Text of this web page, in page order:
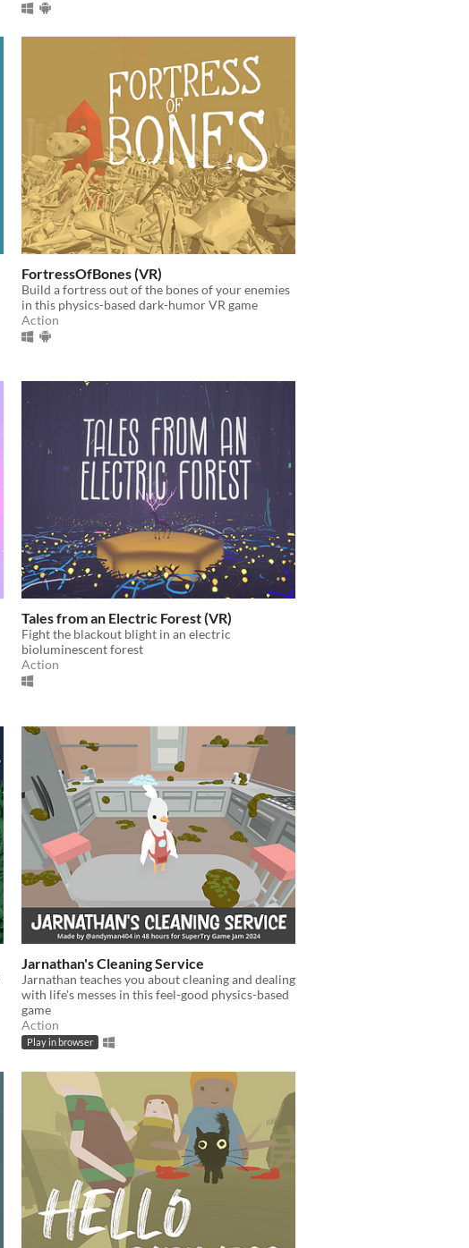
FortressOfBones (VR)
Build a fortress out of the bones of your enemies
in this physics-based dark-humor VR game
Action
Tales from an Electric Forest (VR)
Fight the blackout blight in an electric
bioluminescent forest
Action
Jarnathan's Cleaning Service
Jarnathan teaches you about cleaning and dealing
with life's messes in this feel-good physics-based
game
Action
Play in browser